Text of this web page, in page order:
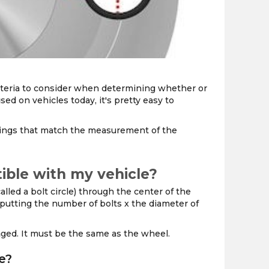
to consider when determining whether or
on vehicles today, it's pretty easy to
that match the measurement of the
with my vehicle?
a bolt circle) through the center of the
the number of bolts x the diameter of
It must be the same as the wheel.